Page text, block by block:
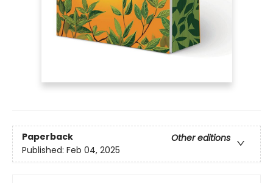
Paperback
Other editions
Published: Feb 04, 2025